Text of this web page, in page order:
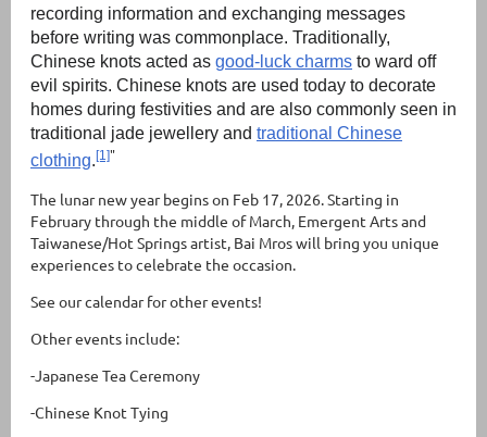
recording information and exchanging messages
before writing was commonplace. Traditionally,
Chinese knots acted as good-luck charms to ward off
evil spirits. Chinese knots are used today to decorate
homes during festivities and are also commonly seen in
traditional jade jewellery and traditional Chinese
clothing.[1]"
The lunar new year begins on Feb 17, 2026. Starting in
February through the middle of March, Emergent Arts and
Taiwanese/Hot Springs artist, Bai Mros will bring you unique
experiences to celebrate the occasion.
See our calendar for other events!
Other events include:
-Japanese Tea Ceremony
-Chinese Knot Tying